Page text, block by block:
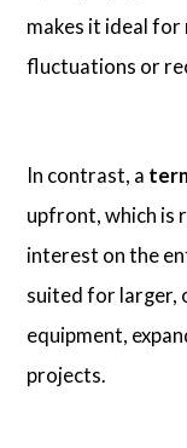
makes it ideal
fluctuations or
In contrast, a
upfront, which is
interest on the
suited for larger,
equipment,
projects.